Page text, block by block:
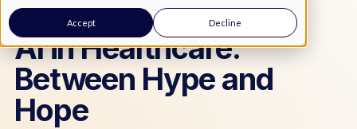
Accept Decline
AI in Healthcare:
Between Hype and
Hope